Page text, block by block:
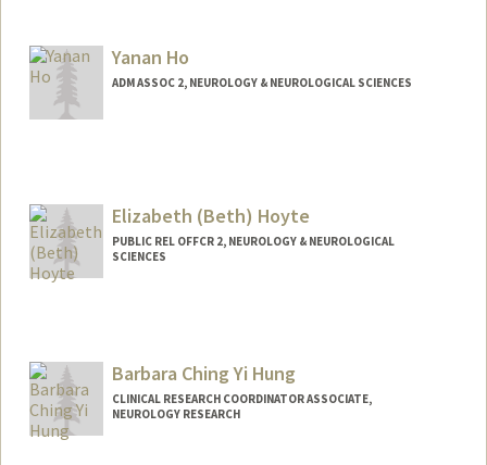
Yanan Ho
ADM ASSOC 2, NEUROLOGY & NEUROLOGICAL SCIENCES
Elizabeth (Beth) Hoyte
PUBLIC REL OFFCR 2, NEUROLOGY & NEUROLOGICAL
SCIENCES
Elizabeth Hoyte
Barbara Ching Yi Hung
CLINICAL RESEARCH COORDINATOR ASSOCIATE,
NEUROLOGY RESEARCH